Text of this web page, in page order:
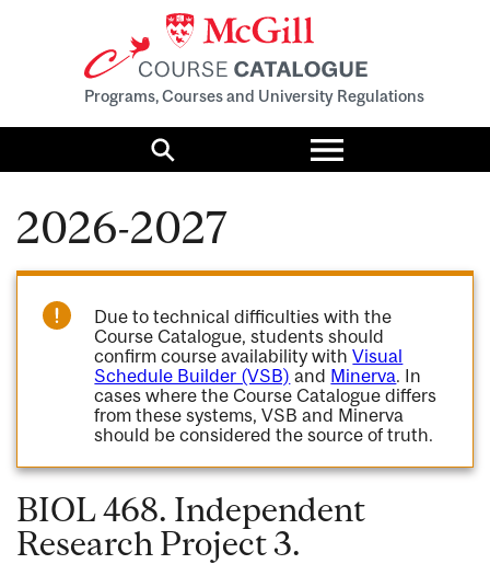
Programs, Courses and University Regulations
Search
Toggle
menu
2026-2027
Due to technical difficulties with the
Course Catalogue, students should
confirm course availability withVisual
Schedule Builder (VSB) and Minerva. In
cases where the Course Catalogue differs
from these systems, VSB and Minerva
should be considered the source of truth.
BIOL 468. Independent
Research Project 3.